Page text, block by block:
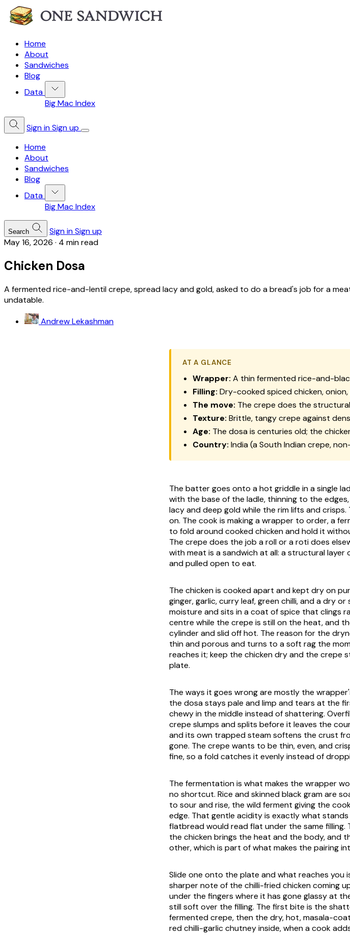
Home
About
Sandwiches
Blog
Data
Big Mac Index
Sign inSign up
Home
About
Sandwiches
Blog
Data
Big Mac Index
Search Sign inSign up
May 16, 2026 · 4 min read
Chicken Dosa
A fermented rice-and-lentil crepe, spread lacy and gold, asked to do a bread's job for a
undatable.
Andrew Lekashman
AT A GLANCE
Wrapper: A thin fermented rice-and-
Filling: Dry-cooked spiced chicken, onion,
The move: The crepe does the
Texture: Brittle, tangy crepe against
Age: The dosa is centuries old; the
Country: India (a South Indian crepe,
The batter goes onto a hot griddle in a single
with the base of the ladle, thinning to the
lacy and deep gold while the rim lifts and
on. The cook is making a wrapper to order, a
to fold around cooked chicken and hold it
The crepe does the job a roll or a roti does
with meat is a sandwich at all: a structural layer
and pulled open to eat.
The chicken is cooked apart and kept dry on
ginger, garlic, curry leaf, green chilli, and a dry
moisture and sits in a coat of spice that clings
centre while the crepe is still on the heat, and
cylinder and slid off hot. The reason for the
thin and porous and turns to a soft rag the
reaches it; keep the chicken dry and the crepe
plate.
The ways it goes wrong are mostly the
the dosa stays pale and limp and tears at the
chewy in the middle instead of shattering.
crepe slumps and splits before it leaves the
and its own trapped steam softens the crust
gone. The crepe wants to be thin, even, and
fine, so a fold catches it evenly instead of
The fermentation is what makes the wrapper
no shortcut. Rice and skinned black gram are
to sour and rise, the wild ferment giving the
edge. That gentle acidity is exactly what
flatbread would read flat under the same
the chicken brings the heat and the body, and
other, which is part of what makes the pairing
Slide one onto the plate and what reaches
sharper note of the chilli-fried chicken coming
under the fingers where it has gone glassy at
still soft over the filling. The first bite is the
fermented crepe, then the dry, hot, masala-
red chilli-garlic chutney inside, when a cook